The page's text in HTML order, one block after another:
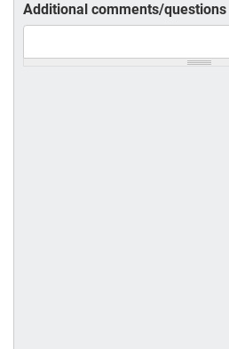
Additional comments/questions